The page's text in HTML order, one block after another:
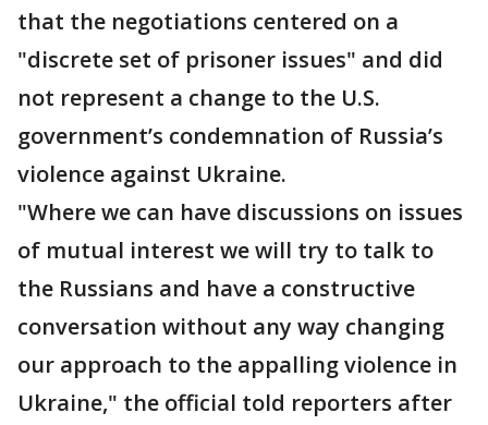
that the negotiations centered on a
"discrete set of prisoner issues" and did
not represent a change to the U.S.
government’s condemnation of Russia’s
violence against Ukraine.
"Where we can have discussions on issues
of mutual interest we will try to talk to
the Russians and have a constructive
conversation without any way changing
our approach to the appalling violence in
Ukraine," the official told reporters after